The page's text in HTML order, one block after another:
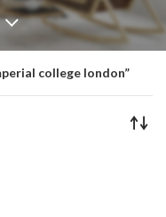
college london”